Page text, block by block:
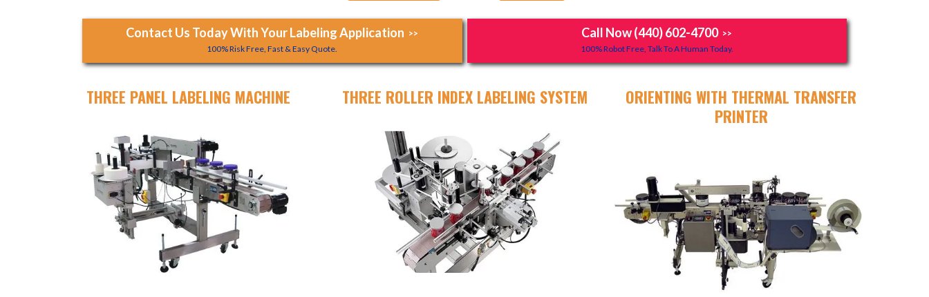
Contact Us Today With Your Labeling Application >>
100% Risk Free, Fast & Easy Quote.
Call Now (440) 602-4700 >>
100% Robot Free, Talk To A Human Today.
THREE PANEL LABELING MACHINE THREE ROLLER INDEX LABELING SYSTEM
ORIENTING WITH THERMAL TRANSFER
PRINTER